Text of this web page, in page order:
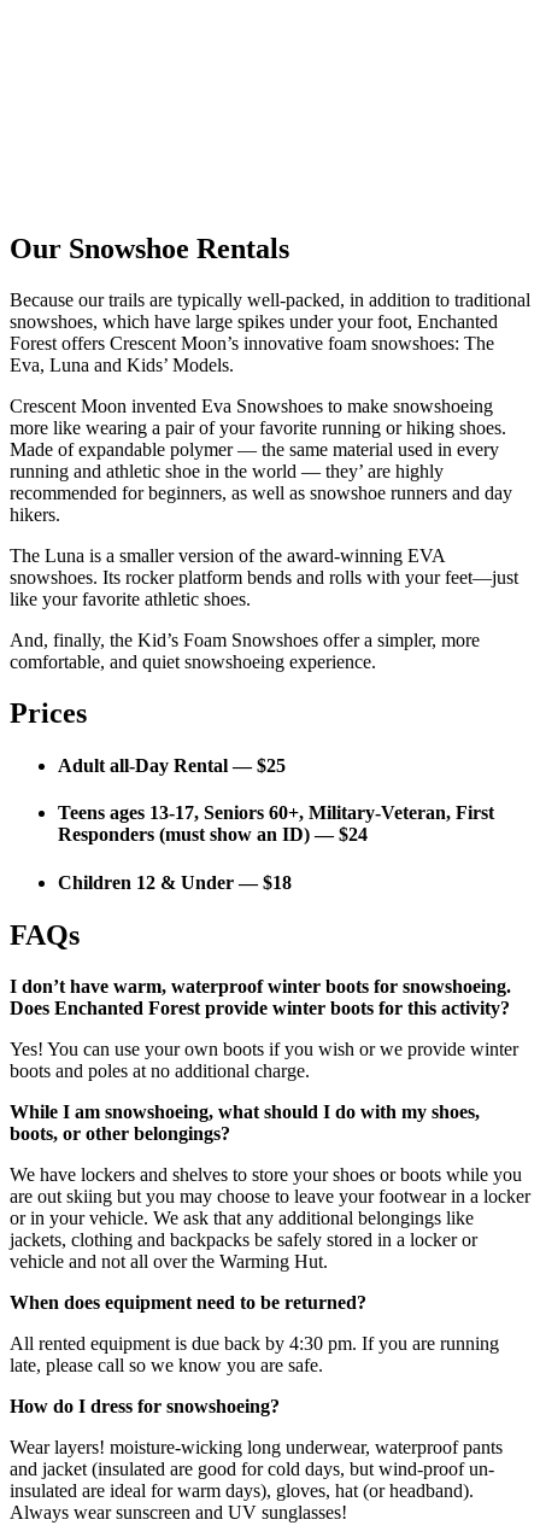
Our Snowshoe Rentals
Because our trails are typically well-packed, in addition to traditional
snowshoes, which have large spikes under your foot, Enchanted
Forest offers Crescent Moon’s innovative foam snowshoes: The
Eva, Luna and Kids’ Models.
Crescent Moon invented Eva Snowshoes to make snowshoeing
more like wearing a pair of your favorite running or hiking shoes.
Made of expandable polymer — the same material used in every
running and athletic shoe in the world — they’ are highly
recommended for beginners, as well as snowshoe runners and day
hikers.
The Luna is a smaller version of the award-winning EVA
snowshoes. Its rocker platform bends and rolls with your feet—just
like your favorite athletic shoes.
And, finally, the Kid’s Foam Snowshoes offer a simpler, more
comfortable, and quiet snowshoeing experience.
Prices
Adult all-Day Rental — $25
Teens ages 13-17, Seniors 60+, Military-Veteran, First
Responders (must show an ID) — $24
Children 12 & Under — $18
FAQs
I don’t have warm, waterproof winter boots for snowshoeing.
Does Enchanted Forest provide winter boots for this activity?
Yes! You can use your own boots if you wish or we provide winter
boots and poles at no additional charge.
While I am snowshoeing, what should I do with my shoes,
boots, or other belongings?
We have lockers and shelves to store your shoes or boots while you
are out skiing but you may choose to leave your footwear in a locker
or in your vehicle. We ask that any additional belongings like
jackets, clothing and backpacks be safely stored in a locker or
vehicle and not all over the Warming Hut.
When does equipment need to be returned?
All rented equipment is due back by 4:30 pm. If you are running
late, please call so we know you are safe.
How do I dress for snowshoeing?
Wear layers! moisture-wicking long underwear, waterproof pants
and jacket (insulated are good for cold days, but wind-proof un-
insulated are ideal for warm days), gloves, hat (or headband).
Always wear sunscreen and UV sunglasses!